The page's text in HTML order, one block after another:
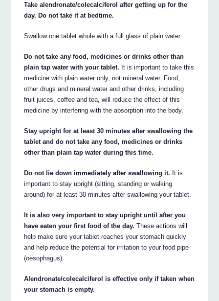
Take alendronate/colecalciferol after getting up for the
day. Do not take it at bedtime.
Swallow one tablet whole with a full glass of plain water.
Do not take any food, medicines or drinks other than
plain tap water with your tablet. It is important to take this
medicine with plain water only, not mineral water. Food,
other drugs and mineral water and other drinks, including
fruit juices, coffee and tea, will reduce the effect of this
medicine by interfering with the absorption into the body.
Stay upright for at least 30 minutes after swallowing the
tablet and do not take any food, medicines or drinks
other than plain tap water during this time.
Do not lie down immediately after swallowing it. It is
important to stay upright (sitting, standing or walking
around) for at least 30 minutes after swallowing your tablet.
It is also very important to stay upright until after you
have eaten your first food of the day. These actions will
help make sure your tablet reaches your stomach quickly
and help reduce the potential for irritation to your food pipe
(oesophagus).
Alendronate/colecalciferol is effective only if taken when
your stomach is empty.